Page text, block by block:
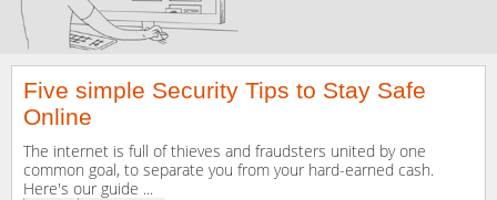
Five simple Security Tips to Stay Safe
Online
The internet is full of thieves and fraudsters united by one
common goal, to separate you from your hard-earned cash.
Here's our guide ...